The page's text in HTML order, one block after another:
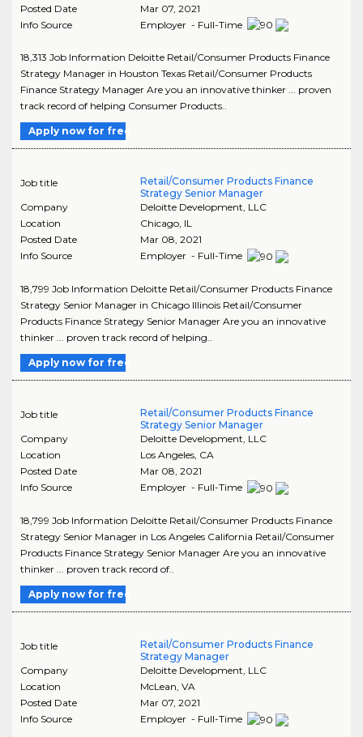
Posted Date
Mar 07, 2021
Info Source
Employer - Full-Time
18,313 Job Information Deloitte Retail/Consumer Products Finance
Strategy Manager in Houston Texas Retail/Consumer Products
Finance Strategy Manager Are you an innovative thinker ... proven
track record of helping Consumer Products..
Apply now for free
Job title
Retail/Consumer Products Finance
Strategy Senior Manager
Company
Deloitte Development, LLC
Location
Chicago, IL
Posted Date
Mar 08, 2021
Info Source
Employer - Full-Time
18,799 Job Information Deloitte Retail/Consumer Products Finance
Strategy Senior Manager in Chicago Illinois Retail/Consumer
Products Finance Strategy Senior Manager Are you an innovative
thinker ... proven track record of helping..
Apply now for free
Job title
Retail/Consumer Products Finance
Strategy Senior Manager
Company
Deloitte Development, LLC
Location
Los Angeles, CA
Posted Date
Mar 08, 2021
Info Source
Employer - Full-Time
18,799 Job Information Deloitte Retail/Consumer Products Finance
Strategy Senior Manager in Los Angeles California Retail/Consumer
Products Finance Strategy Senior Manager Are you an innovative
thinker ... proven track record of..
Apply now for free
Job title
Retail/Consumer Products Finance
Strategy Manager
Company
Deloitte Development, LLC
Location
McLean, VA
Posted Date
Mar 07, 2021
Info Source
Employer - Full-Time